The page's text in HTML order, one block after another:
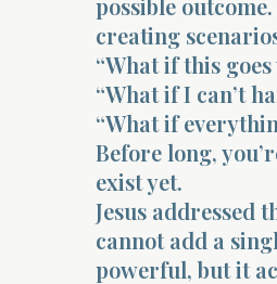
possible
creating
“What if this
“What if I can’t
“What if
Before long,
exist yet.
Jesus addressed
cannot add a
powerful, but it